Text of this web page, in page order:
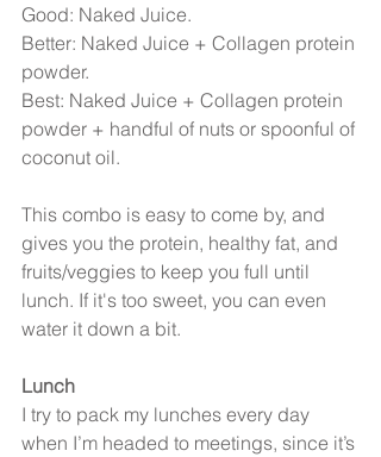
Good: Naked Juice.
Better: Naked Juice + Collagen protein
powder.
Best: Naked Juice + Collagen protein
powder + handful of nuts or spoonful of
coconut oil.
This combo is easy to come by, and
gives you the protein, healthy fat, and
fruits/veggies to keep you full until
lunch. If it's too sweet, you can even
water it down a bit.
Lunch
I try to pack my lunches every day
when I’m headed to meetings, since it’s